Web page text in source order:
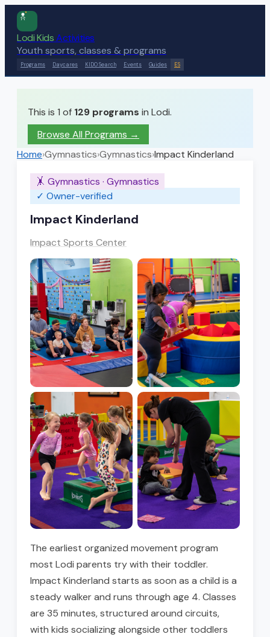
Lodi KidsActivities
Youth sports, classes & programs
Programs Daycares KIDO Search Events Guides ES
This is 1 of 129 programs in Lodi.
Browse All Programs →
Home›Gymnastics›Gymnastics›Impact Kinderland
🤸 Gymnastics · Gymnastics
✓ Owner-verified
Impact Kinderland
Impact Sports Center
The earliest organized movement program
most Lodi parents try with their toddler.
Impact Kinderland starts as soon as a child is a
steady walker and runs through age 4. Classes
are 35 minutes, structured around circuits,
with kids socializing alongside other toddlers